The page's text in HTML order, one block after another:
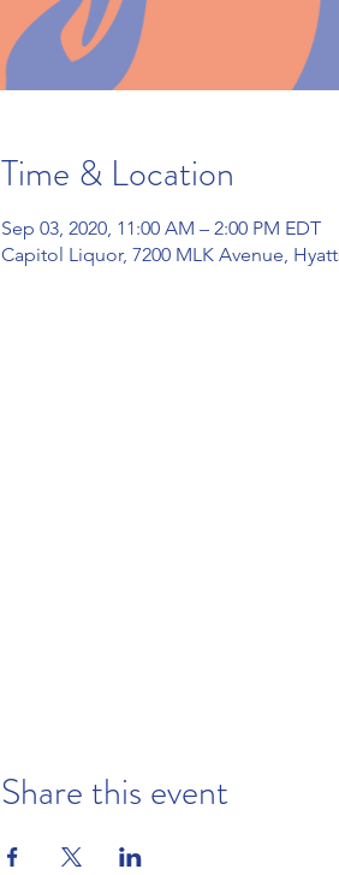
Time & Location
Sep 03, 2020, 11:00 AM – 2:00 PM EDT
Capitol Liquor, 7200 MLK Avenue,
Share this event